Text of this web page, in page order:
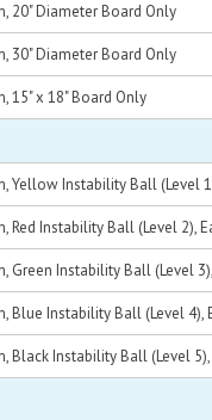
20" Diameter Board Only
30" Diameter Board Only
15" x 18" Board Only
Yellow Instability Ball (Level
Red Instability Ball (Level 2),
Green Instability Ball (Level
Blue Instability Ball (Level 4),
Black Instability Ball (Level